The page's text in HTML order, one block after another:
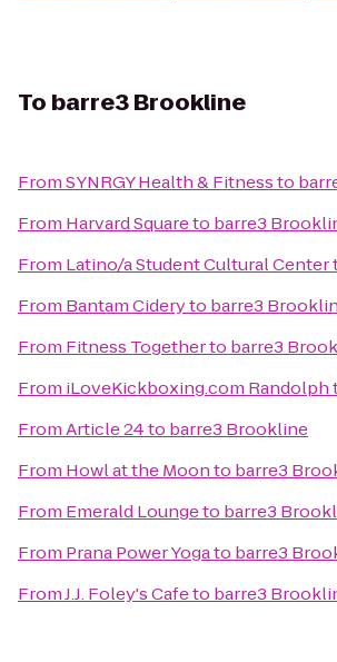
To barre3 Brookline
FromSYNRGY Health & Fitnessto
From Harvard Squareto barre3
From Latino/a Student Cultural Center
From Bantam Cideryto barre3
From Fitness Togetherto barre3
From iLoveKickboxing.com Randolph
FromArticle 24to barre3 Brookline
From Howl at the Moonto barre3
From Emerald Loungeto barre3
From Prana Power Yogato barre3
FromJ.J. Foley's Cafeto barre3